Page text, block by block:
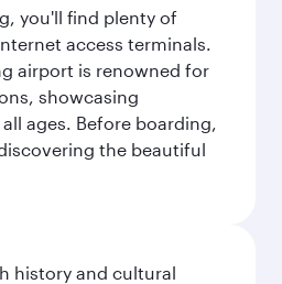
you'll find plenty of
access terminals.
airport is renowned for
showcasing
ages. Before boarding,
the beautiful
history and cultural